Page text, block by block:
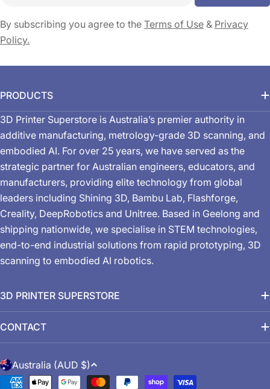
By subscribing you agree to the Terms of Use & Privacy
Policy.
PRODUCTS
3D Printer Superstore is Australia’s premier authority in
additive manufacturing, metrology-grade 3D scanning, and
embodied AI. For over 25 years, we have served as the
strategic partner for Australian engineers, educators, and
manufacturers, providing elite technology from global
leaders including Shining 3D, Bambu Lab, Flashforge,
Creality, DeepRobotics and Unitree. Based in Geelong and
shipping nationwide, we specialise in STEM technologies,
end-to-end industrial solutions from rapid prototyping, 3D
scanning to embodied AI robotics.
3D PRINTER SUPERSTORE
CONTACT
C
o
Australia (AUD $)
Payment